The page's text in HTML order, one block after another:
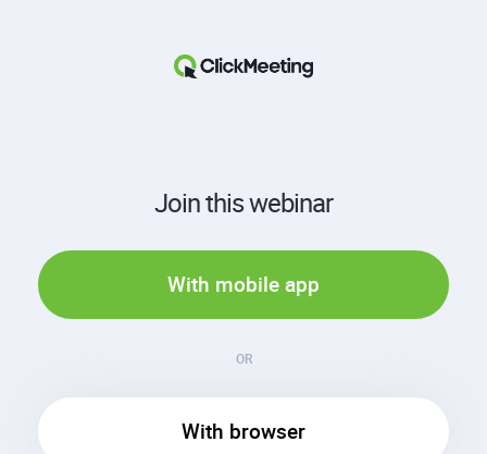
Join this webinar
With mobile app
OR
With browser